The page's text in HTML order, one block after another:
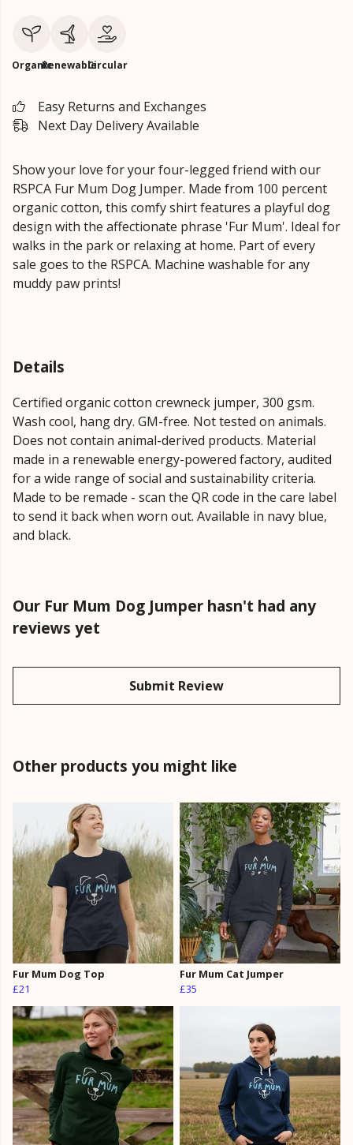
OrganicRenewableCircular
Easy Returns and Exchanges
Next Day Delivery Available
Show your love for your four-legged friend with our
RSPCA Fur Mum Dog Jumper. Made from 100 percent
organic cotton, this comfy shirt features a playful dog
design with the affectionate phrase 'Fur Mum'. Ideal for
walks in the park or relaxing at home. Part of every
sale goes to the RSPCA. Machine washable for any
muddy paw prints!
Details
Certified organic cotton crewneck jumper, 300 gsm.
Wash cool, hang dry. GM-free. Not tested on animals.
Does not contain animal-derived products. Material
made in a renewable energy-powered factory, audited
for a wide range of social and sustainability criteria.
Made to be remade - scan the QR code in the care label
to send it back when worn out. Available in navy blue,
and black.
Our Fur Mum Dog Jumper hasn't had any
reviews yet
Submit Review
Other products you might like
Fur Mum Dog Top
£21
Fur Mum Cat Jumper
£35